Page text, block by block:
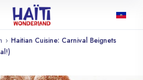
› Haitian Cuisine: Carnival Beignets